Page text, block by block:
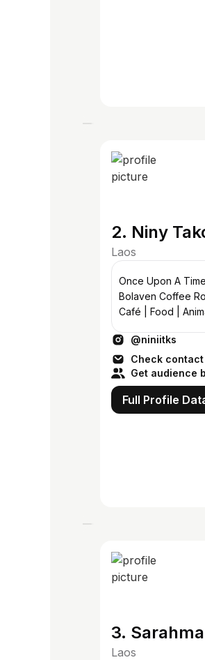
2. Niny
Laos
Once Upon A Time
Bolaven Coffee
Café | Food |
@niniitks
Check
Get audience
Full Profile
3.
Laos